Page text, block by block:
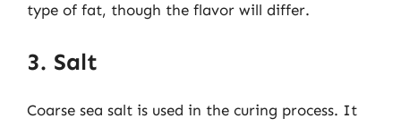
type of fat, though the flavor will differ.
3. Salt
Coarse sea salt is used in the curing process. It